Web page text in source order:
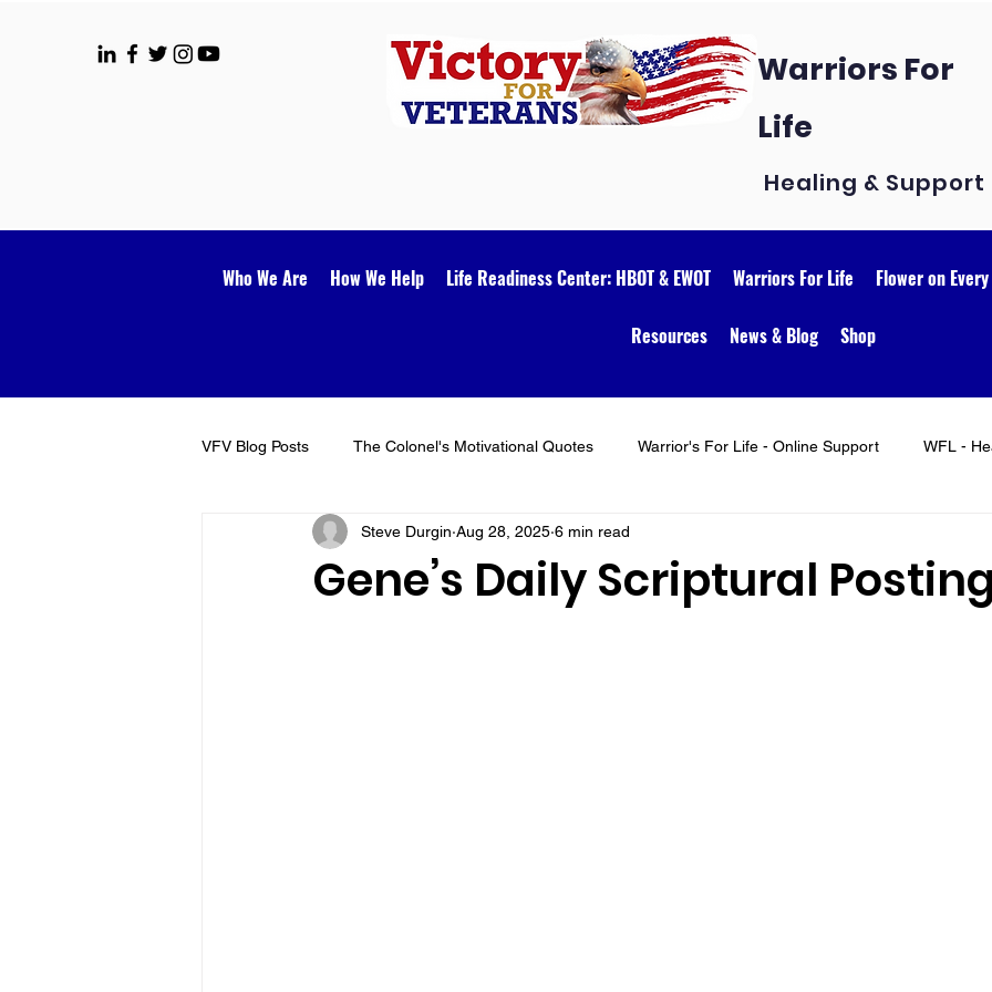
Warriors For
Life
Healing & Support
Who We Are How We Help Life Readiness Center: HBOT & EWOT Warriors For Life Flower on
Resources News & Blog Shop
VFV Blog Posts The Colonel's Motivational Quotes Warrior's For Life - Online Support WFL -
VFV Community Blog
Gene’s Daily Scriptural
Steve Durgin Aug 28, 2025 6 min read